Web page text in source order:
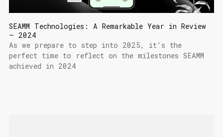
SEAMM Technologies: A Remarkable Year in Review
– 2024
As we prepare to step into 2025, it’s the
perfect time to reflect on the milestones SEAMM
achieved in 2024